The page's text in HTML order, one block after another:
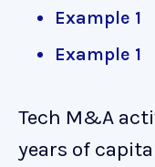
Example 1
Example 1
Tech M&A
years of